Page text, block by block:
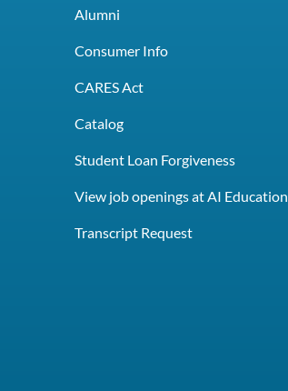
Alumni
Consumer Info
CARES Act
Catalog
Student Loan Forgiveness
View job openings at AI Education
Transcript Request